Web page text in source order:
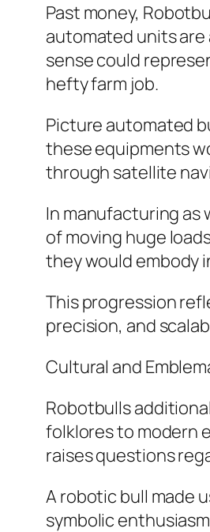
Past money,
automated units
sense could
hefty farm job.
Picture automated
these equipments
through satellite
In manufacturing
of moving huge
they would embody
This progression
precision, and
Cultural and
Robotbulls
folklores to modern
raises questions
A robotic bull made
symbolic